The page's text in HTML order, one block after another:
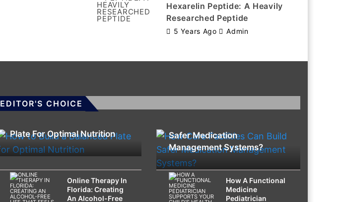
Hexarelin Peptide: A Heavily
Researched Peptide
5 Years Ago Admin
EDITOR'S CHOICE
HEALTH
Plate For Optimal Nutrition
Safer Medication
Management Systems?
Online Therapy In
Florida: Creating
An Alcohol-Free
How A Functional
Medicine
Pediatrician